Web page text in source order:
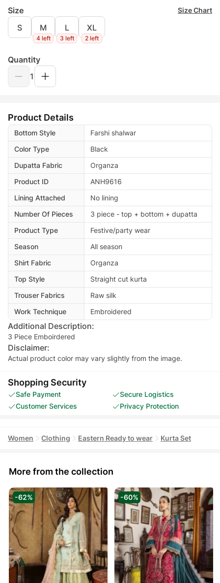
Size Size Chart
S M
4 left
L
3 left
XL
2 left
Quantity
1
Product Details
Bottom Style
Farshi shalwar
Color Type
Black
Dupatta Fabric
Organza
Product ID
ANH9616
Lining Attached
No lining
Number Of Pieces
3 piece - top + bottom + dupatta
Product Type
Festive/party wear
Season
All season
Shirt Fabric
Organza
Top Style
Straight cut kurta
Trouser Fabrics
Raw silk
Work Technique
Embroidered
Additional Description:
3 Piece Emboirdered
Disclaimer:
Actual product color may vary slightly from the image.
Shopping Security
Safe Payment
Secure Logistics
Customer Services
Privacy Protection
Women Clothing Eastern Ready to wear Kurta Set
More from the collection
-62% -60%